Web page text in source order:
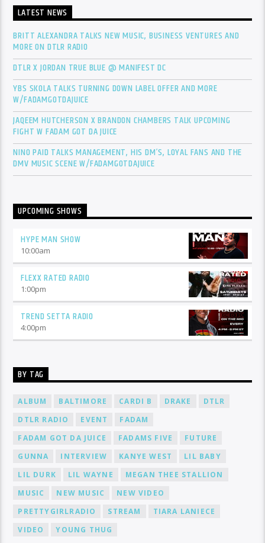
LATEST NEWS
BRITT ALEXANDRA TALKS NEW MUSIC, BUSINESS VENTURES AND
MORE ON DTLR RADIO
DTLR X JORDAN TRUE BLUE @ MANIFEST DC
YBS SKOLA TALKS TURNING DOWN LABEL OFFER AND MORE
W/FADAMGOTDAJUICE
JAQEEM HUTCHERSON X BRANDON CHAMBERS TALK UPCOMING
FIGHT W FADAM GOT DA JUICE
NINO PAID TALKS MANAGEMENT, HIS DM’S, LOYAL FANS AND THE
DMV MUSIC SCENE W/FADAMGOTDAJUICE
UPCOMING SHOWS
HYPE MAN SHOW
10:00am
FLEXX RATED RADIO
1:00pm
TREND SETTA RADIO
4:00pm
BY TAG
ALBUM BALTIMORE CARDI B DRAKE
DTLR
DTLR RADIO
EVENT
FADAM
FADAM GOT DA JUICE
FADAMS FIVE
FUTURE
GUNNA
INTERVIEW KANYE WEST
LIL BABY
LIL DURK
LIL WAYNE
MEGAN THEE STALLION
MUSIC
NEW MUSIC
NEW VIDEO
PRETTYGIRLRADIO
STREAM
TIARA LANIECE
VIDEO
YOUNG THUG